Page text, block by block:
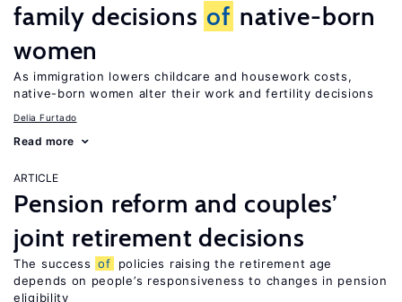
family decisions of native-born
women
As immigration lowers childcare and housework costs,
native-born women alter their work and fertility decisions
Delia Furtado
Read more
ARTICLE
Pension reform and couples’
joint retirement decisions
The success of
policies raising the retirement age
depends on people’s responsiveness to changes in pension
eligibility